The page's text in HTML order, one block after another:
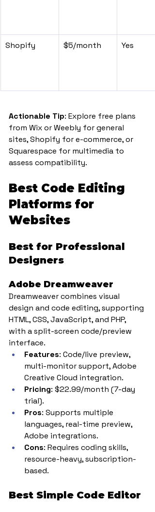
Shopify $5/month Yes
Actionable Tip: Explore free plans
from Wix or Weebly for general
sites, Shopify for e-commerce, or
Squarespace for multimedia to
assess compatibility.
Best Code Editing
Platforms for
Websites
Best for Professional
Designers
Adobe Dreamweaver
Dreamweaver combines visual
design and code editing, supporting
HTML, CSS, JavaScript, and PHP,
with a split-screen code/preview
interface.
Features: Code/live preview,
multi-monitor support, Adobe
Creative Cloud integration.
Pricing: $22.99/month (7-day
trial).
Pros: Supports multiple
languages, real-time preview,
Adobe integrations.
Cons: Requires coding skills,
resource-heavy, subscription-
based.
Best Simple Code Editor